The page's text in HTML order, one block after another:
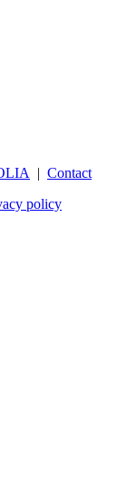
| Contact
policy